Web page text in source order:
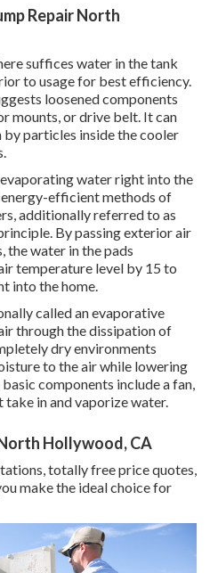
Repair North
suffices water in the tank
to usage for best efficiency.
loosened components
mounts, or drive belt. It can
particles inside the cooler
water right into the
efficient methods of
additionally referred to as
By passing exterior air
the water in the pads
temperature level by 15 to
into the home.
called an evaporative
through the dissipation of
dry environments
to the air while lowering
components include a fan,
take in and vaporize water.
Hollywood, CA
totally free price quotes,
make the ideal choice for